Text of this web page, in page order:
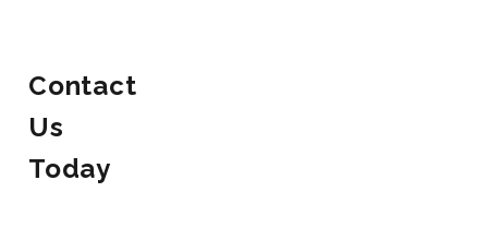
Contact
Us
Today